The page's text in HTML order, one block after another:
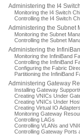
Administering the I4
Monitoring the I4 Switch
Controlling the I4 Switch
Administering the Subnet
Monitoring the Subnet
Controlling the Subnet
Administering the
Monitoring the InfiniBand
Controlling the InfiniBand
Configuring the Fabric
Partitioning the InfiniBand
Administering Gateway
Installing Gateway
Creating VNICs Under
Creating VNICs Under
Creating Virtual IO
Monitoring Gateway
Controlling LAGs
Controlling VLANs and
Controlling Gateway Ports